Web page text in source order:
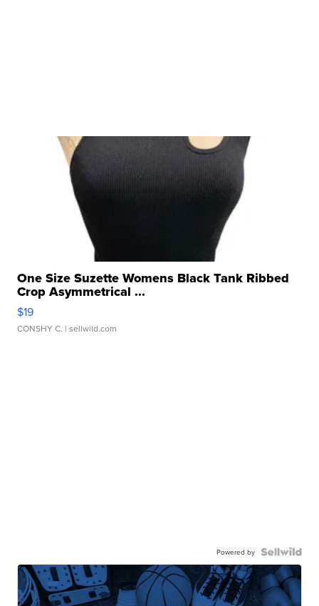
One Size Suzette Womens Black Tank Ribbed
Crop Asymmetrical ...
$19
CONSHY C. | sellwild.com
Powered by